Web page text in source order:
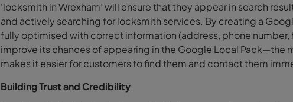
‘locksmith in Wrexham’ will ensure that they appear in search
and actively searching for locksmith services. By creating a
fully optimised with correct information (address, phone number,
improve its chances of appearing in the Google Local Pack—the
makes it easier for customers to find them and contact them
Building Trust and Credibility